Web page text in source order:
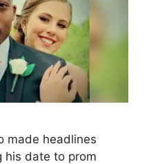
made headlines
his date to prom